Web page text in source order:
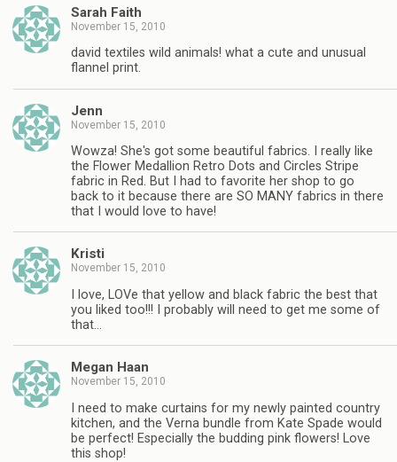
Sarah Faith
November 15, 2010
david textiles wild animals! what a cute and unusual
flannel print.
Jenn
November 15, 2010
Wowza! She's got some beautiful fabrics. I really like
the Flower Medallion Retro Dots and Circles Stripe
fabric in Red. But I had to favorite her shop to go
back to it because there are SO MANY fabrics in there
that I would love to have!
Kristi
November 15, 2010
I love, LOVe that yellow and black fabric the best that
you liked too!!! I probably will need to get me some of
that…
Megan Haan
November 15, 2010
I need to make curtains for my newly painted country
kitchen, and the Verna bundle from Kate Spade would
be perfect! Especially the budding pink flowers! Love
this shop!